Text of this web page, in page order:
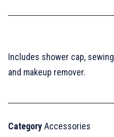
Includes shower cap,
and makeup remover.
CategoryAccessories